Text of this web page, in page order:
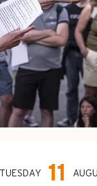
hours
TUESDAY 11